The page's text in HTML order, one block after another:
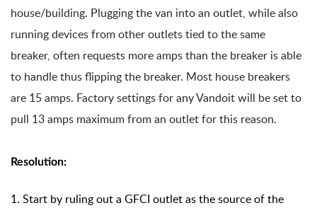
house/building. Plugging the van into an outlet, while also
running devices from other outlets tied to the same
breaker, often requests more amps than the breaker is able
to handle thus flipping the breaker. Most house breakers
are 15 amps. Factory settings for any Vandoit will be set to
pull 13 amps maximum from an outlet for this reason.
Resolution:
1. Start by ruling out a GFCI outlet as the source of the